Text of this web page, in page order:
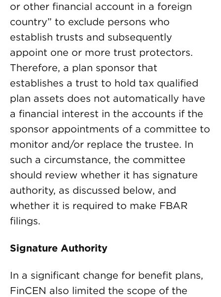
or other financial account in a foreign
country” to exclude persons who
establish trusts and subsequently
appoint one or more trust protectors.
Therefore, a plan sponsor that
establishes a trust to hold tax qualified
plan assets does not automatically have
a financial interest in the accounts if the
sponsor appointments of a committee to
monitor and/or replace the trustee. In
such a circumstance, the committee
should review whether it has signature
authority, as discussed below, and
whether it is required to make FBAR
filings.
Signature Authority
In a significant change for benefit plans,
FinCEN also limited the scope of the